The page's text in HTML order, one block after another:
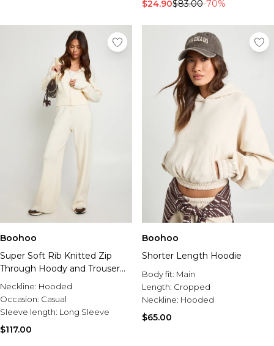
Mens Accessories
View All Accessories
Hats & Caps
Jewellery & Watches
Underwear
Bags & Wallets
Brands We Love
Mens Sale
Shop All Mens Sale
Sale Tees & Tanks
Sale Shorts
Sale Shirts
Sale Activewear
Sale Tracksuits
Sale Hoodies & Sweats
Sale Sweatpants & Pants
Sale Denim
$24.90$83.00-70%
Boohoo
Super Soft Rib Knitted Zip
Through Hoody and Trouser
Co-Ord
Neckline: Hooded
Occasion: Casual
Sleeve length: Long Sleeve
$117.00
Boohoo
Shorter Length Hoodie
Body fit: Main
Length: Cropped
Neckline: Hooded
$65.00